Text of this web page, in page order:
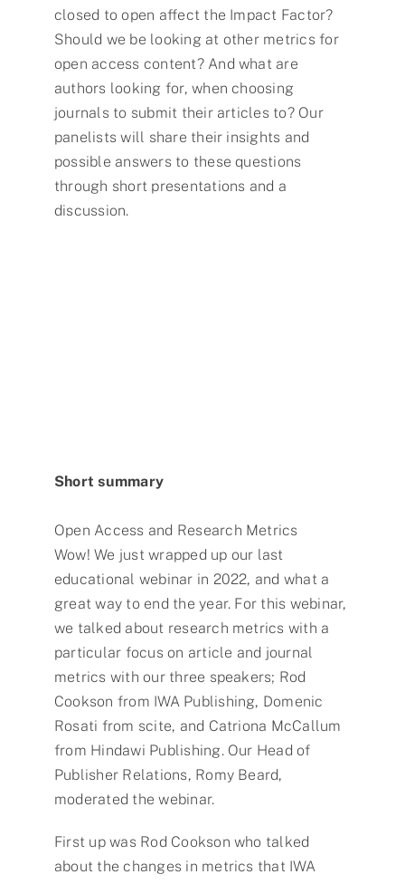
closed to open affect the Impact Factor?
Should we be looking at other metrics for
open access content? And what are
authors looking for, when choosing
journals to submit their articles to? Our
panelists will share their insights and
possible answers to these questions
through short presentations and a
discussion.
Short summary
Open Access and Research Metrics
Wow! We just wrapped up our last
educational webinar in 2022, and what a
great way to end the year. For this webinar,
we talked about research metrics with a
particular focus on article and journal
metrics with our three speakers; Rod
Cookson from IWA Publishing, Domenic
Rosati from scite, and Catriona McCallum
from Hindawi Publishing. Our Head of
Publisher Relations, Romy Beard,
moderated the webinar.
First up was Rod Cookson who talked
about the changes in metrics that IWA